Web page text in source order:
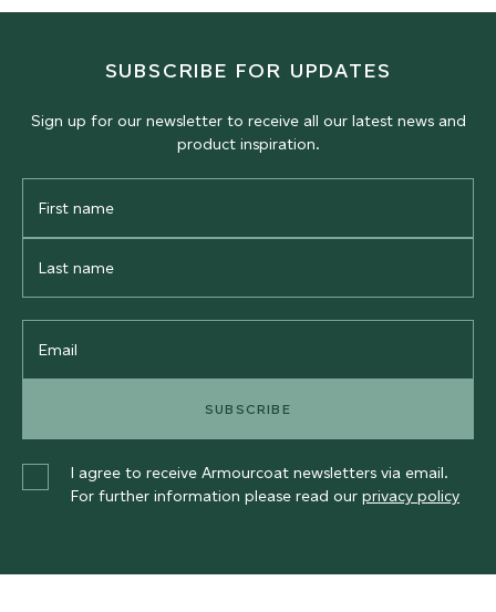
SUBSCRIBE FOR UPDATES
Sign up for our newsletter to receive all our latest news and
product inspiration.
Name
Name
SUBSCRIBE
I agree to receive Armourcoat newsletters via email.
For further information please read our privacy policy